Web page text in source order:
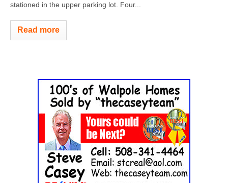
stationed in the upper parking lot. Four...
Read more